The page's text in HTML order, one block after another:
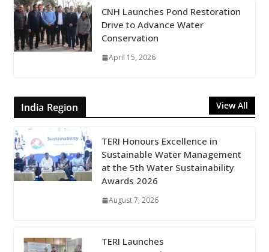
CNH Launches Pond Restoration
Drive to Advance Water
Conservation
April 15, 2026
India Region View All
TERI Honours Excellence in
Sustainable Water Management
at the 5th Water Sustainability
Awards 2026
August 7, 2026
TERI Launches